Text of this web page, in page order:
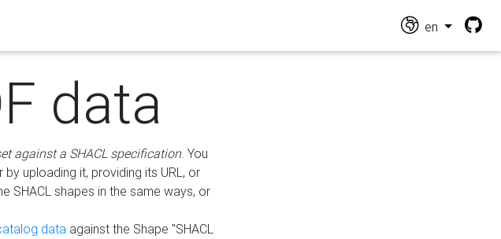
en
data
against a SHACL specification. You
uploading it, providing its URL, or
SHACL shapes in the same ways, or
data against the Shape "SHACL